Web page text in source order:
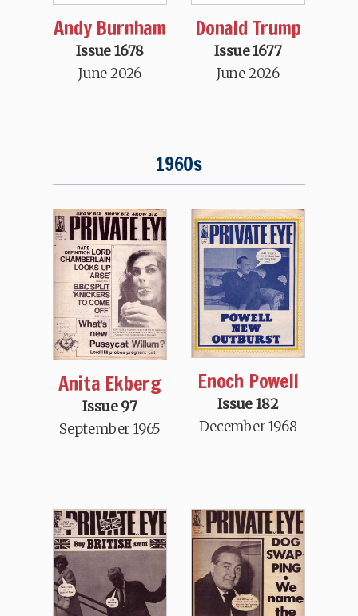
Andy Burnham
Issue 1678
June 2026
Donald Trump
Issue 1677
June 2026
1960s
Anita Ekberg
Issue 97
September 1965
Enoch Powell
Issue 182
December 1968